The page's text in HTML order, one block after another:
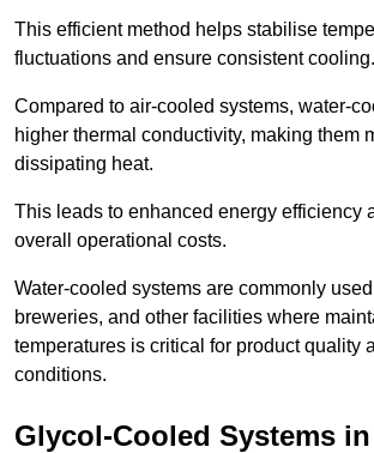
This efficient method helps stabilise
fluctuations and ensure consistent cooling.
Compared to air-cooled systems, water-
higher thermal conductivity, making them
dissipating heat.
This leads to enhanced energy efficiency
overall operational costs.
Water-cooled systems are commonly
breweries, and other facilities where
temperatures is critical for product quality
conditions.
Glycol-Cooled Systems in